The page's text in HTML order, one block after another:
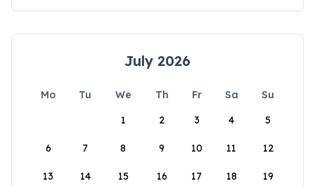
July 2026
Mo Tu We Th Fr Sa
Su
1
2 3 4 5
6 7 8 9 10 11 12
13 14 15 16 17 18 19